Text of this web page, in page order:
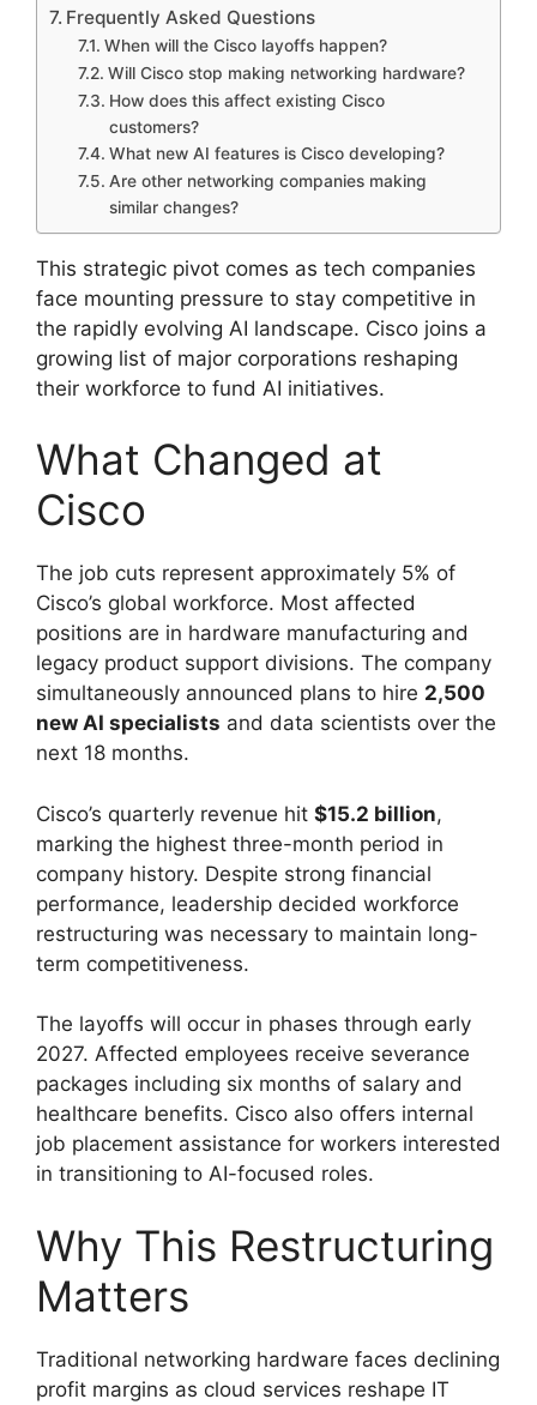
Frequently Asked Questions
When will the Cisco layoffs happen?
Will Cisco stop making networking hardware?
How does this affect existing Cisco
customers?
What new AI features is Cisco developing?
Are other networking companies making
similar changes?
This strategic pivot comes as tech companies
face mounting pressure to stay competitive in
the rapidly evolving AI landscape. Cisco joins a
growing list of major corporations reshaping
their workforce to fund AI initiatives.
What Changed at
Cisco
The job cuts represent approximately 5% of
Cisco’s global workforce. Most affected
positions are in hardware manufacturing and
legacy product support divisions. The company
simultaneously announced plans to hire 2,500
new AI specialists and data scientists over the
next 18 months.
Cisco’s quarterly revenue hit $15.2 billion,
marking the highest three-month period in
company history. Despite strong financial
performance, leadership decided workforce
restructuring was necessary to maintain long-
term competitiveness.
The layoffs will occur in phases through early
2027. Affected employees receive severance
packages including six months of salary and
healthcare benefits. Cisco also offers internal
job placement assistance for workers interested
in transitioning to AI-focused roles.
Why This Restructuring
Matters
Traditional networking hardware faces declining
profit margins as cloud services reshape IT